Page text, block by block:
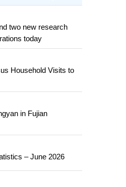
two new research
today
Household Visits to
in Fujian
– June 2026